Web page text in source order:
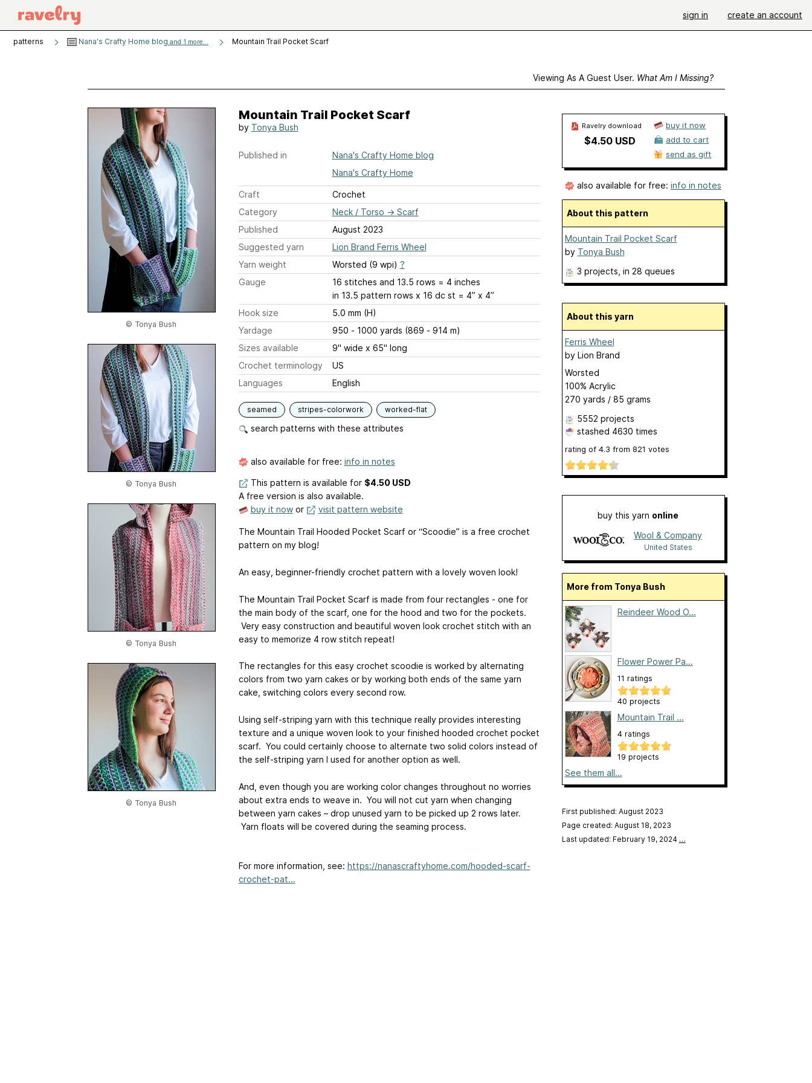
sign in create an account
patterns Nana's Crafty Home blog and 1 more... Mountain Trail Pocket Scarf
Viewing As A Guest User. What Am I Missing?
© Tonya Bush
© Tonya Bush
© Tonya Bush
© Tonya Bush
Mountain Trail Pocket Scarf
by Tonya Bush
Published in
Nana's Crafty Home blog
Nana's Crafty Home
Craft
Crochet
Category
Neck / Torso → Scarf
Published
August 2023
Suggested yarn
Lion Brand Ferris Wheel
Yarn weight
Worsted (9 wpi) ?
Gauge
16 stitches and 13.5 rows = 4 inches
in 13.5 pattern rows x 16 dc st = 4” x 4”
Hook size
5.0 mm (H)
Yardage
950 - 1000 yards (869 - 914 m)
Sizes available
9" wide x 65" long
Crochet terminology
US
Languages
English
seamed stripes-colorwork worked-flat
search patterns with these attributes
also available for free: info in notes
This pattern is available for $4.50 USD
A free version is also available.
buy it nowor visit pattern website
The Mountain Trail Hooded Pocket Scarf or “Scoodie” is a free crochet
pattern on my blog!
An easy, beginner-friendly crochet pattern with a lovely woven look!
The Mountain Trail Pocket Scarf is made from four rectangles - one for
the main body of the scarf, one for the hood and two for the pockets.
Very easy construction and beautiful woven look crochet stitch with an
easy to memorize 4 row stitch repeat!
The rectangles for this easy crochet scoodie is worked by alternating
colors from two yarn cakes or by working both ends of the same yarn
cake, switching colors every second row.
Using self-striping yarn with this technique really provides interesting
texture and a unique woven look to your finished hooded crochet pocket
scarf. You could certainly choose to alternate two solid colors instead of
the self-striping yarn I used for another option as well.
And, even though you are working color changes throughout no worries
about extra ends to weave in. You will not cut yarn when changing
between yarn cakes – drop unused yarn to be picked up 2 rows later.
Yarn floats will be covered during the seaming process.
For more information, see: https://nanascraftyhome.com/hooded-scarf-
crochet-pat...
Ravelry download
$4.50 USD
buy it now
add to cart
send as gift
also available for free: info in notes
About this pattern
Mountain Trail Pocket Scarf
by Tonya Bush
3 projects , in 28 queues
About this yarn
Ferris Wheel
by Lion Brand
Worsted
100% Acrylic
270 yards / 85 grams
5552 projects
stashed 4630 times
rating of 4.3 from 821 votes
buy this yarn online
Wool & Company
United States
More from Tonya Bush
Reindeer Wood O...
Flower Power Pa...
11 ratings
40 projects
Mountain Trail ...
4 ratings
19 projects
See them all...
First published: August 2023
Page created: August 18, 2023
Last updated: February 19, 2024 …